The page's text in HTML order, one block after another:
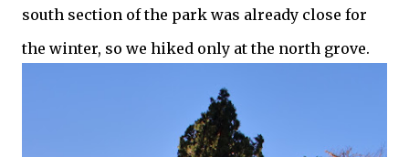
south section of the park was already close for
the winter, so we hiked only at the north grove.